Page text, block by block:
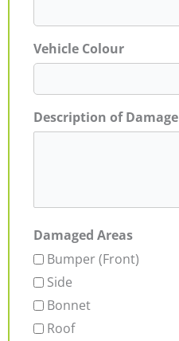
Vehicle Colour
Description of Damage
Damaged Areas
Bumper (Front)
Side
Bonnet
Roof